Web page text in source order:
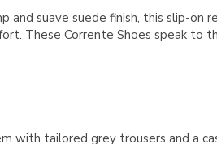
suave suede finish, this slip-on
These Corrente Shoes speak to
with tailored grey trousers and a